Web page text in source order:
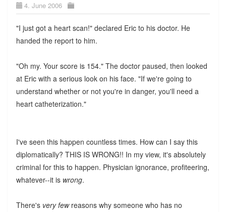
4. June 2006
"I just got a heart scan!" declared Eric to his doctor. He
handed the report to him.
"Oh my. Your score is 154." The doctor paused, then looked
at Eric with a serious look on his face. "If we're going to
understand whether or not you're in danger, you'll need a
heart catheterization."
I've seen this happen countless times. How can I say this
diplomatically? THIS IS WRONG!! In my view, it's absolutely
criminal for this to happen. Physician ignorance, profiteering,
whatever--it is wrong.
There's very fewreasons why someone who has no